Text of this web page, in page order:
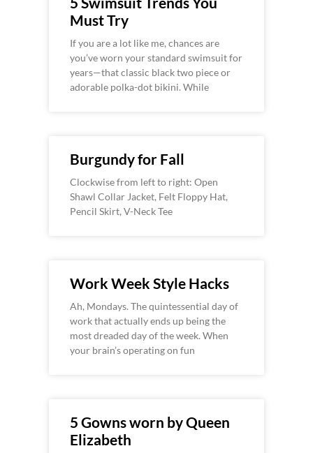
Must Try
If you are a lot like me, chances are
you’ve worn your standard swimsuit for
years—that classic black two piece or
adorable polka-dot bikini. While
Burgundy for Fall
Clockwise from left to right: Open
Shawl Collar Jacket, Felt Floppy Hat,
Pencil Skirt, V-Neck Tee
Work Week Style Hacks
Ah, Mondays. The quintessential day of
work that actually ends up being the
most dreaded day of the week. When
your brain’s operating on fun
5 Gowns worn by Queen
Elizabeth